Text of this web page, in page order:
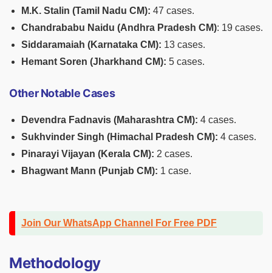
M.K. Stalin (Tamil Nadu CM): 47 cases.
Chandrababu Naidu (Andhra Pradesh CM): 19 cases.
Siddaramaiah (Karnataka CM): 13 cases.
Hemant Soren (Jharkhand CM): 5 cases.
Other Notable Cases
Devendra Fadnavis (Maharashtra CM): 4 cases.
Sukhvinder Singh (Himachal Pradesh CM): 4 cases.
Pinarayi Vijayan (Kerala CM): 2 cases.
Bhagwant Mann (Punjab CM): 1 case.
Join Our WhatsApp Channel For Free PDF
Methodology